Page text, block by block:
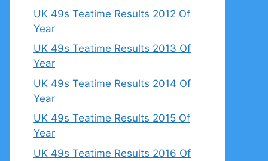
UK 49s Teatime Results 2012 Of
Year
UK 49s Teatime Results 2013 Of
Year
UK 49s Teatime Results 2014 Of
Year
UK 49s Teatime Results 2015 Of
Year
UK 49s Teatime Results 2016 Of